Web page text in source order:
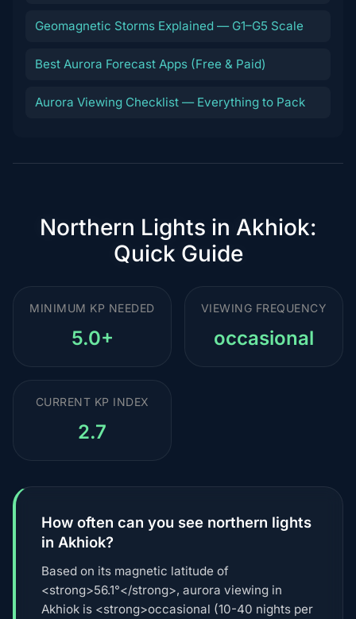
Geomagnetic Storms Explained — G1–G5 Scale
Best Aurora Forecast Apps (Free & Paid)
Aurora Viewing Checklist — Everything to Pack
Northern Lights in Akhiok:
Quick Guide
MINIMUM KP NEEDED
5.0+
VIEWING FREQUENCY
occasional
CURRENT KP INDEX
2.7
How often can you see northern lights
in Akhiok?
Based on its magnetic latitude of
<strong>56.1°</strong>, aurora viewing in
Akhiok is <strong>occasional (10-40 nights per